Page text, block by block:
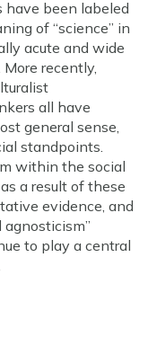
have been labeled
of “science” in
acute and wide
recently,
all have
general sense,
standpoints.
within the social
a result of these
evidence, and
to play a central